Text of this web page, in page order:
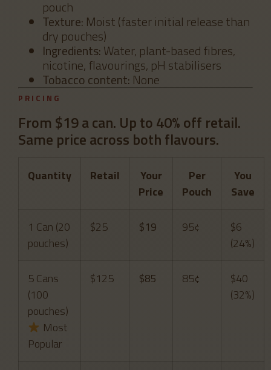
pouch
Texture: Moist (faster initial release than
dry pouches)
Ingredients:Water, plant-based fibres,
nicotine, flavourings, pH stabilisers
Tobacco content: None
PRICING
From $19 a can. Up to 40% off retail.
Same price across both flavours.
Quantity Retail
Your
Price
Per
Pouch
You
Save
1 Can (20
pouches)
$25 $19 95¢
$6
(24%)
5 Cans
(100
pouches)
Most
Popular
$125 $85 85¢
$40
(32%)